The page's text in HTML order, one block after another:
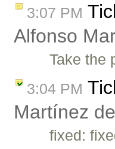
3:07 PM
Alfonso
Take the
3:04 PM
Martínez
fixed: